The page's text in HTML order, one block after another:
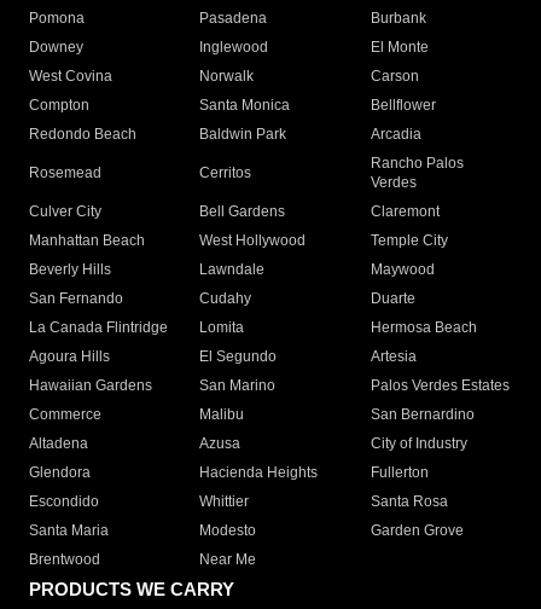
Pomona
Pasadena
Burbank
Downey
Inglewood
El Monte
West Covina
Norwalk
Carson
Compton
Santa Monica
Bellflower
Redondo Beach
Baldwin Park Arcadia
Rosemead Cerritos
Rancho Palos
Verdes
Culver City
Bell Gardens
Claremont
Manhattan Beach
West Hollywood
Temple City
Beverly Hills
Lawndale
Maywood
San Fernando
Cudahy
Duarte
La Canada Flintridge
Lomita
Hermosa Beach
Agoura Hills
El Segundo
Artesia
Hawaiian Gardens
San Marino
Palos Verdes Estates
Commerce
Malibu
San Bernardino
Altadena
Azusa
City of Industry
Glendora
Hacienda Heights
Fullerton
Escondido
Whittier
Santa Rosa
Santa Maria
Modesto
Garden Grove
Brentwood
Near Me
PRODUCTS WE CARRY